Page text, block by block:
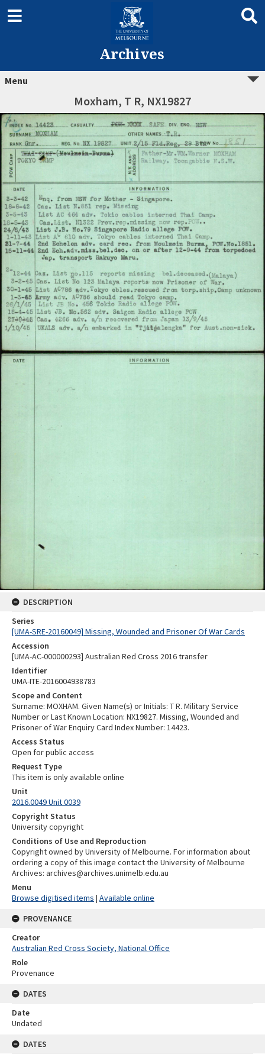
Archives
Menu
Moxham, T R, NX19827
DESCRIPTION
Series
[UMA-SRE-20160049] Missing, Wounded and Prisoner Of War Cards
Accession
[UMA-AC-000000293] Australian Red Cross 2016 transfer
Identifier
UMA-ITE-2016004938783
Scope and Content
Surname: MOXHAM. Given Name(s) or Initials: T R. Military Service
Number or Last Known Location: NX19827. Missing, Wounded and
Prisoner of War Enquiry Card Index Number: 14423.
Access Status
Open for public access
Request Type
This item is only available online
Unit
2016.0049 Unit 0039
Copyright Status
University copyright
Conditions of Use and Reproduction
Copyright owned by University of Melbourne. For information about
ordering a copy of this image contact the University of Melbourne
Archives: archives@archives.unimelb.edu.au
Menu
Browse digitised items | Available online
PROVENANCE
Creator
Australian Red Cross Society, National Office
Role
Provenance
DATES
Date
Undated
DATES